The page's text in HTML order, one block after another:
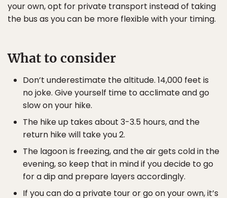
your own, opt for private transport instead of taking
the bus as you can be more flexible with your timing.
What to consider
Don’t underestimate the altitude. 14,000 feet is
no joke. Give yourself time to acclimate and go
slow on your hike.
The hike up takes about 3-3.5 hours, and the
return hike will take you 2.
The lagoon is freezing, and the air gets cold in the
evening, so keep that in mind if you decide to go
for a dip and prepare layers accordingly.
If you can do a private tour or go on your own, it’s